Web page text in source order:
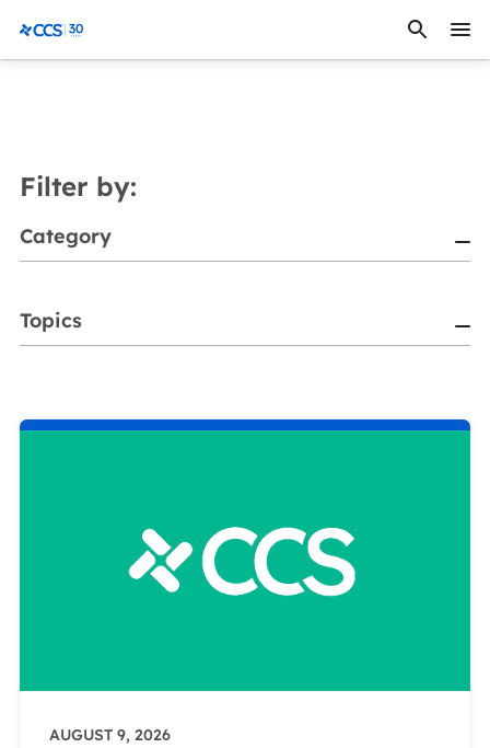
CCS Medical
Filter by:
Category
Topics
AUGUST 9, 2026